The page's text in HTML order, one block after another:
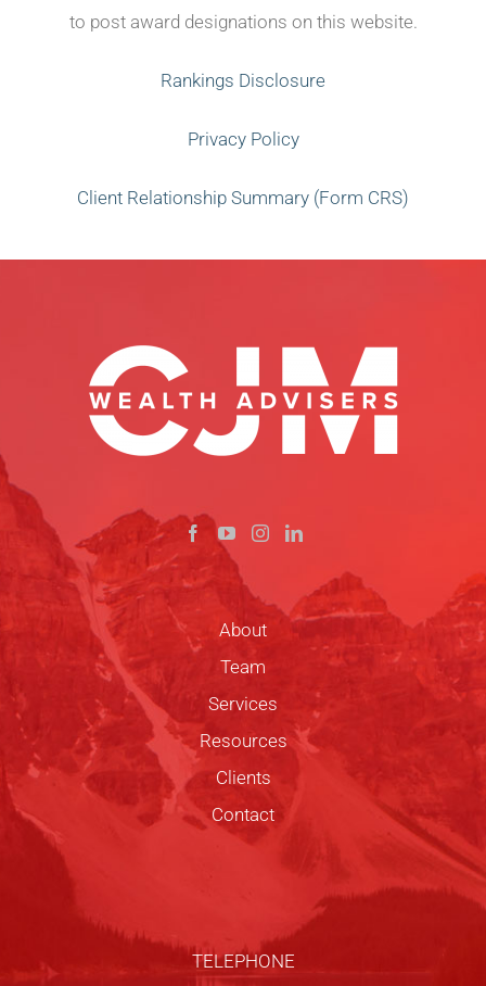
to post award designations on this website.
Rankings Disclosure
Privacy Policy
Client Relationship Summary (Form CRS)
About
Team
Services
Resources
Clients
Contact
TELEPHONE